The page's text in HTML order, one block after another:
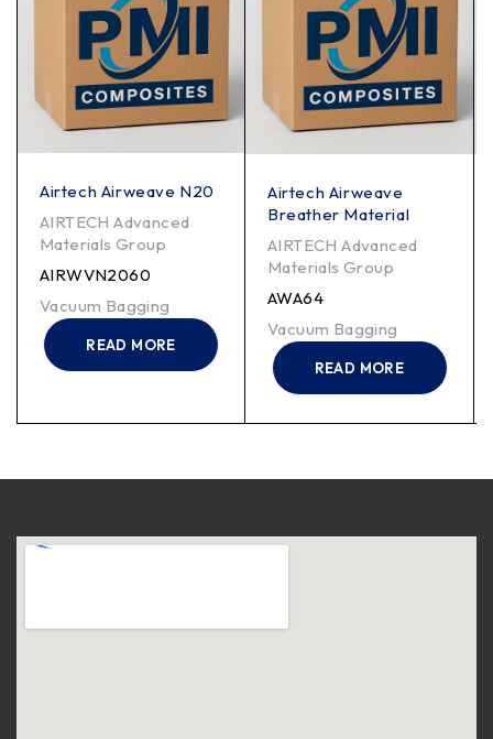
Airtech Airweave N20
AIRTECH Advanced
Materials Group
AIRWVN2060
Vacuum Bagging
READ MORE
Airtech Airweave
Breather Material
AIRTECH Advanced
Materials Group
AWA64
Vacuum Bagging
READ MORE